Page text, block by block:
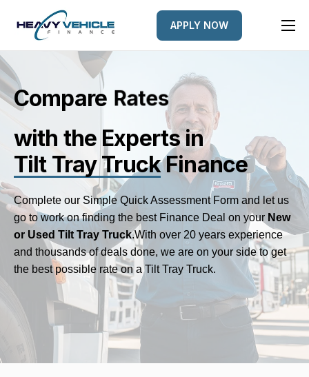
HOME
EQUIPMENT FINANCED
FINANCE OPTIONS
FINANCE GALLERY
NEWS
CONTACT
APPLY NOW
Compare Lenders
with the Expertsin
Tilt Tray TruckFinance
Complete our Simple Quick Assessment Form and let us
go to work on finding the best Finance Deal on your New
or Used Tilt Tray Truck.With over 20 years experience
and thousands of deals done, we are on your side to get
the best possible rate on a Tilt Tray Truck.